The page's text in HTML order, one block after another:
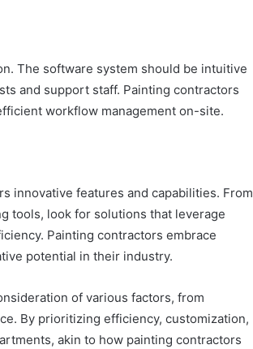
The software system should be intuitive
and support staff. Painting contractors
workflow management on-site.
innovative features and capabilities. From
tools, look for solutions that leverage
Painting contractors embrace
potential in their industry.
of various factors, from
By prioritizing efficiency, customization,
akin to how painting contractors